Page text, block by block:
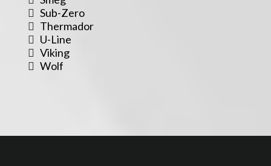
Sub-Zero
Thermador
U-Line
Viking
Wolf